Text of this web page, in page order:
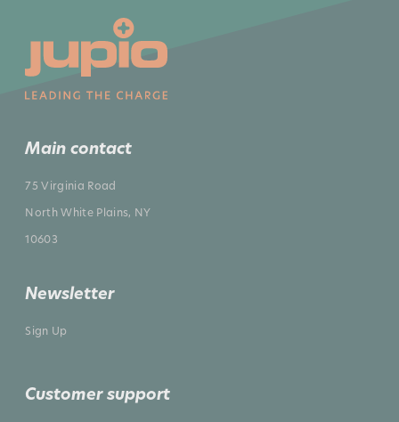
Main contact
75 Virginia Road
North White Plains, NY
10603
Newsletter
Sign Up
Customer support